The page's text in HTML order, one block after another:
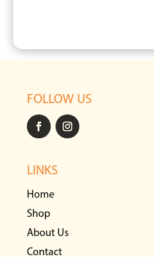
FOLLOW US
LINKS
Home
Shop
About Us
Contact